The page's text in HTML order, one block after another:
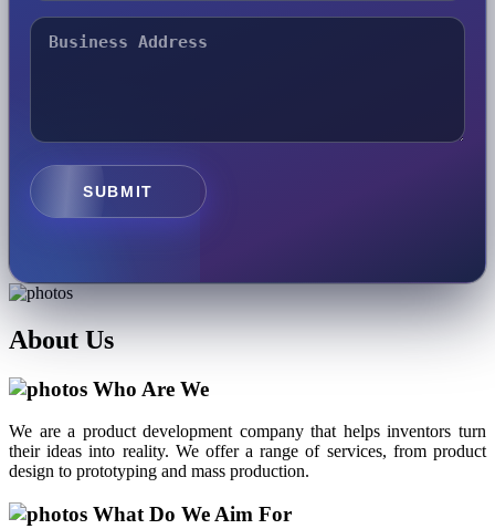
SUBMIT
About Us
Who Are We
We are a product development company that helps inventors turn
their ideas into reality. We offer a range of services, from product
design to prototyping and mass production.
What Do We Aim For